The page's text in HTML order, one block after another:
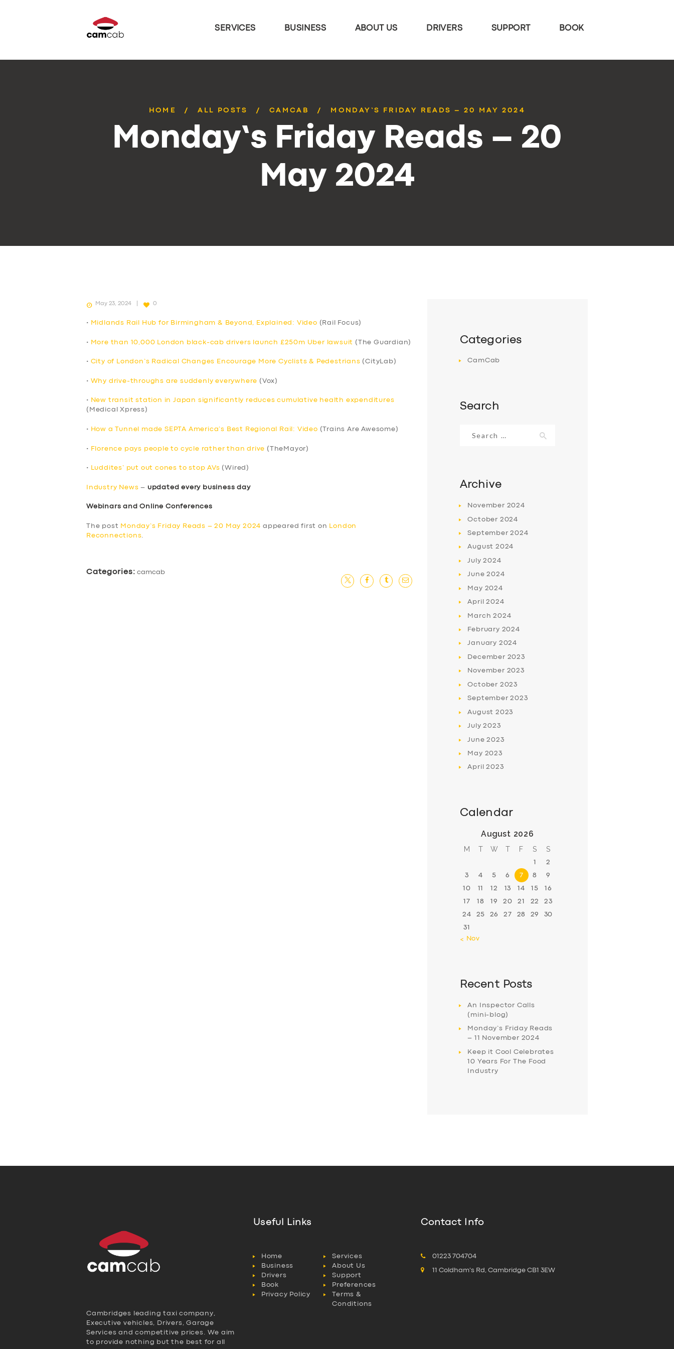
SERVICES BUSINESS ABOUT US DRIVERS SUPPORT BOOK
HOME ALL POSTS CAMCAB MONDAY’S FRIDAY READS – 20 MAY 2024
Monday’s Friday Reads – 20
May 2024
May 23, 2024 0
• Midlands Rail Hub for Birmingham & Beyond, Explained: Video (Rail Focus)
• More than 10,000 London black-cab drivers launch £250m Uber lawsuit (The Guardian)
• City of London’s Radical Changes Encourage More Cyclists & Pedestrians (CityLab)
• Why drive-throughs are suddenly everywhere (Vox)
• New transit station in Japan significantly reduces cumulative health expenditures
(Medical Xpress)
• How a Tunnel made SEPTA America’s Best Regional Rail: Video (Trains Are Awesome)
• Florence pays people to cycle rather than drive (TheMayor)
• Luddites’ put out cones to stop AVs (Wired)
Industry News – updated every business day
Webinars and Online Conferences
The post Monday’s Friday Reads – 20 May 2024 appeared first on
London
Reconnections
Categories: camcab
Categories
CamCab
Search
for:
Archive
November 2024
October 2024
September2024
August 2024
July2024
June2024
May 2024
April2024
March2024
February 2024
January 2024
December 2023
November 2023
October 2023
September2023
August 2023
July2023
June2023
May 2023
April2023
Calendar
August 2026
M T W T F S S
1 2
3 4 5 6 7 8 9
10 11 12 13 14 15 16
17 18 19 20 21 22 23
24 25 26 27 28 29 30
31
« Nov
Recent Posts
An Inspector Calls
(mini-blog)
Monday’s Friday Reads
– 11 November 2024
Keep it Cool Celebrates
10 Years For The Food
Industry
Cambridges leading taxi company,
Executive vehicles, Drivers, Garage
Services and competitive prices. We aim
to provide nothing but the best for all
Useful Links
Home
Services
Business
About Us
Drivers
Support
Book
Preferences
Privacy Policy
Terms &
Conditions
Contact Info
01223 704704
11 Coldham's Rd, Cambridge CB1 3EW